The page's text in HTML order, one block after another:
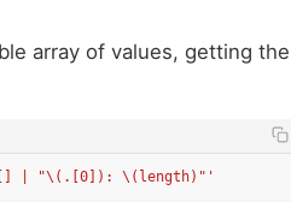
array of values, getting the
.[] | "\(.[0]): \(length)"'